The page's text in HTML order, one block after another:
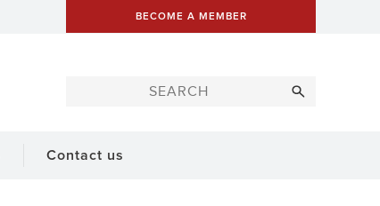
BECOME A MEMBER
Contact us